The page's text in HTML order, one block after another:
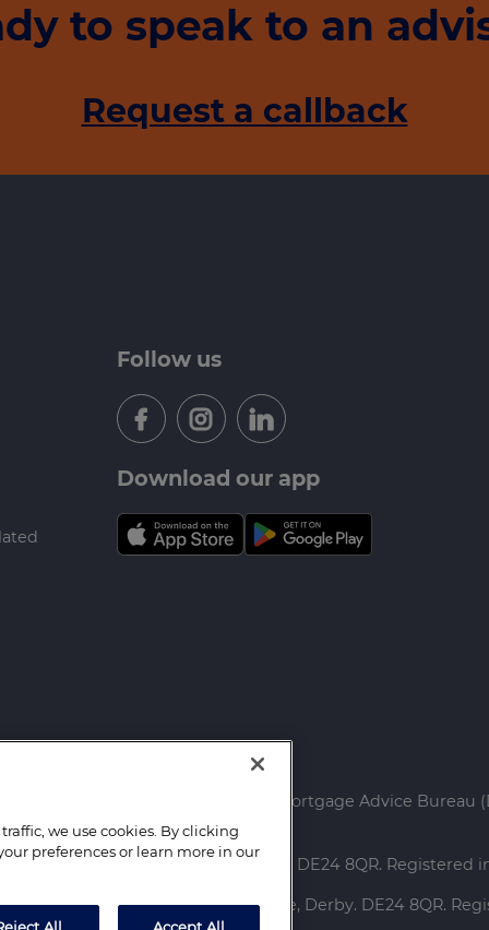
to speak to an
Request a callback
Follow us
Download our app
Advice Bureau Limited and Mortgage Advice
Capital House, Pride Place, Derby. DE24 8QR. Registered
Office: Capital House, Pride Place, Derby. DE24 8QR.
we use cookies. By clicking
preferences or learn more in our